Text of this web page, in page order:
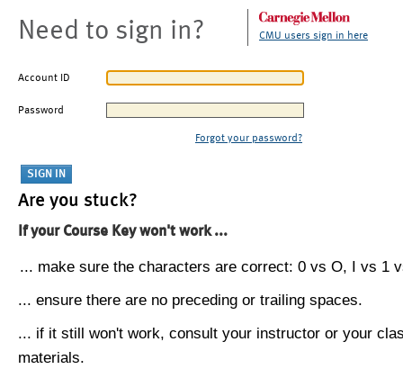
Need to sign in? CMU users sign in here
Account ID
Password
Forgot your password?
Are you stuck?
If your Course Key won't work ...
... make sure the characters are correct: 0 vs O, I vs 1
... ensure there are no preceding or trailing spaces.
... if it still won't work, consult your instructor or your
materials.